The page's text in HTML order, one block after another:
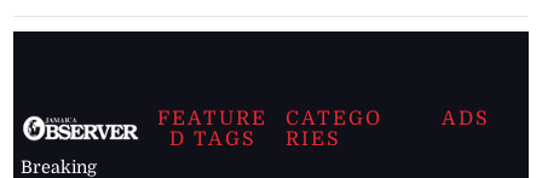
Breaking
FEATURE
D TAGS
CATEGO
RIES
ADS